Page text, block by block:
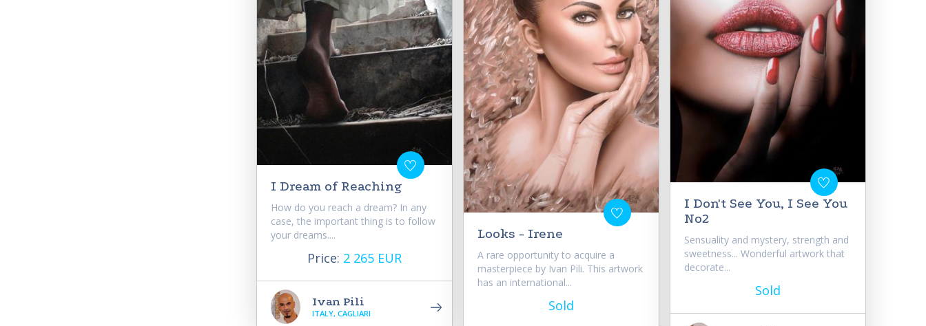
I Dream of Reaching
How do you reach a dream? In any
case, the important thing is to follow
your dreams....
Price: 2 265 EUR
Ivan Pili
ITALY, CAGLIARI
Looks - Irene
A rare opportunity to acquire a
masterpiece by Ivan Pili. This artwork
has an international...
Sold
I Don't See You, I See You
No2
Sensuality and mystery, strength and
sweetness... Wonderful artwork that
decorate...
Sold